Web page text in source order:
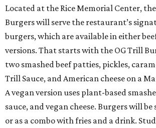
Located at the Rice Memorial Center,
Burgers will serve the restaurant’s
burgers, which are available in either
versions. That starts with the OG Trill
two smashed beef patties, pickles,
Trill Sauce, and American cheese on a
A vegan version uses plant-based
sauce, and vegan cheese. Burgers will
or as a combo with fries and a drink.